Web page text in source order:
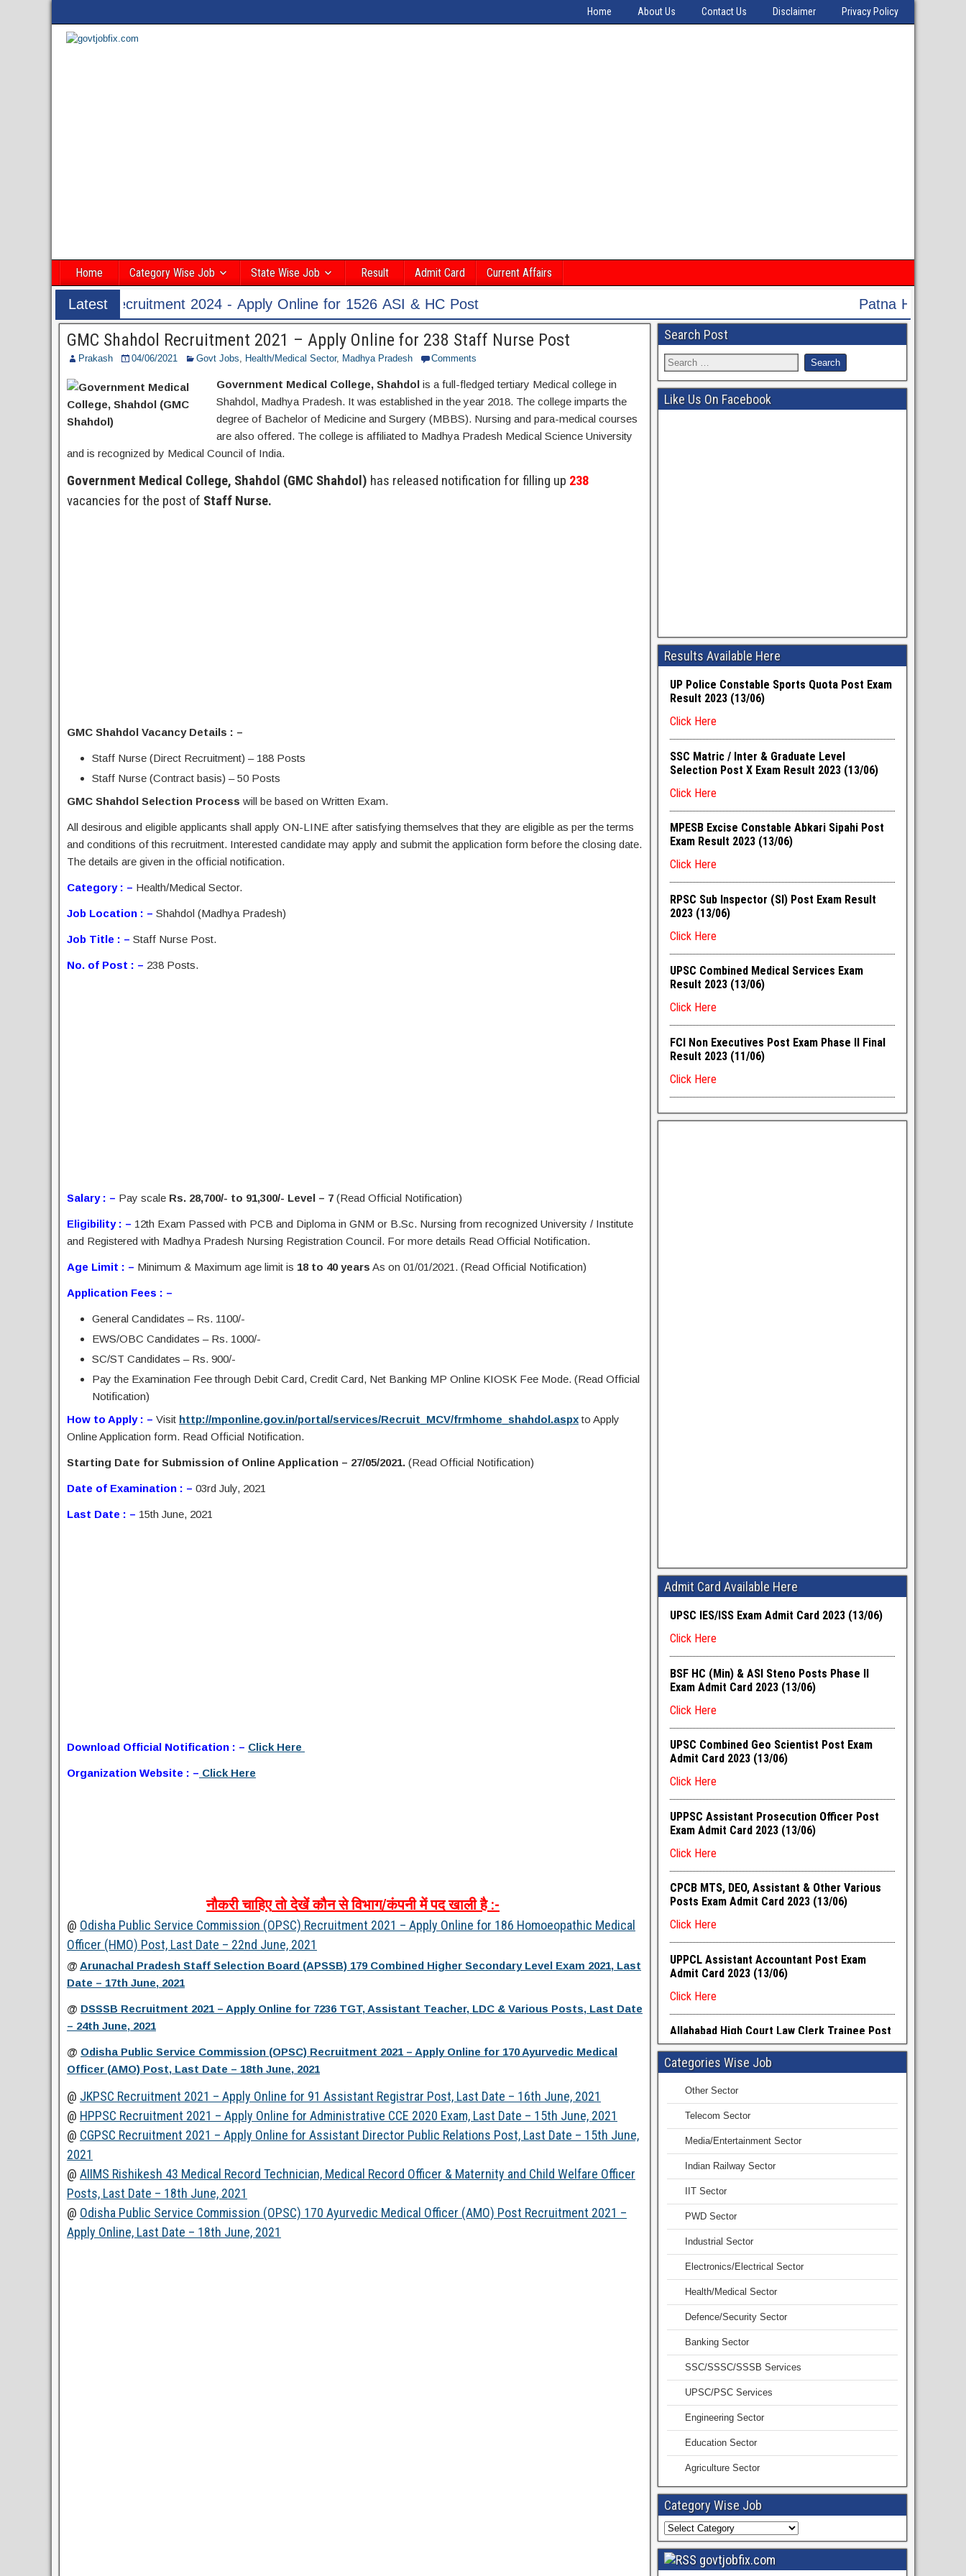
Home About Us Contact Us Disclaimer Privacy Policy
Home Category Wise Job State Wise Job Result Admit Card Current Affairs
Latest
Post
- Apply Online for 1526 ASI & HC Post Patna High Court Recruitment 2024 - Apply
GMC Shahdol Recruitment 2021 – Apply Online for 238 Staff Nurse Post
Prakash 04/06/2021 Govt Jobs, Health/Medical Sector, Madhya Pradesh Comments
Government Medical College, Shahdol is a full-fledged tertiary Medical college in
Shahdol, Madhya Pradesh. It was established in the year 2018. The college imparts the
degree of Bachelor of Medicine and Surgery (MBBS). Nursing and para-medical courses
are also offered. The college is affiliated to Madhya Pradesh Medical Science University
and is recognized by Medical Council of India.
Government Medical College, Shahdol (GMC Shahdol) has released notification for filling up 238
vacancies for the post of Staff Nurse.
GMC Shahdol Vacancy Details : –
Staff Nurse (Direct Recruitment) – 188 Posts
Staff Nurse (Contract basis) – 50 Posts
GMC Shahdol Selection Process will be based on Written Exam.
All desirous and eligible applicants shall apply ON-LINE after satisfying themselves that they are eligible as per the terms
and conditions of this recruitment. Interested candidate may apply and submit the application form before the closing date.
The details are given in the official notification.
Category : – Health/Medical Sector.
Job Location : – Shahdol (Madhya Pradesh)
Job Title : – Staff Nurse Post.
No. of Post : – 238 Posts.
Salary : – Pay scale Rs. 28,700/- to 91,300/- Level – 7 (Read Official Notification)
Eligibility : – 12th Exam Passed with PCB and Diploma in GNM or B.Sc. Nursing from recognized University / Institute
and Registered with Madhya Pradesh Nursing Registration Council. For more details Read Official Notification.
Age Limit : – Minimum & Maximum age limit is 18 to 40 years As on 01/01/2021. (Read Official Notification)
Application Fees : –
General Candidates – Rs. 1100/-
EWS/OBC Candidates – Rs. 1000/-
SC/ST Candidates – Rs. 900/-
Pay the Examination Fee through Debit Card, Credit Card, Net Banking MP Online KIOSK Fee Mode. (Read Official
Notification)
How to Apply : – Visit http://mponline.gov.in/portal/services/Recruit_MCV/frmhome_shahdol.aspxto Apply
Online Application form. Read Official Notification.
Starting Date for Submission of Online Application – 27/05/2021. (Read Official Notification)
Date of Examination : – 03rd July, 2021
Last Date : – 15th June, 2021
Download Official Notification : – Click Here
Organization Website : – Click Here
नौकरी चाहिए तो देखें कौन से विभाग/कंपनी में पद खाली है:-
@ Odisha Public Service Commission (OPSC) Recruitment 2021 – Apply Online for 186 Homoeopathic Medical
Officer (HMO) Post, Last Date – 22nd June, 2021
@ Arunachal Pradesh Staff Selection Board (APSSB) 179 Combined Higher Secondary Level Exam 2021, Last
Date – 17th June, 2021
@ DSSSB Recruitment 2021 – Apply Online for 7236 TGT, Assistant Teacher, LDC & Various Posts, Last Date
– 24th June, 2021
@ Odisha Public Service Commission (OPSC) Recruitment 2021 – Apply Online for 170 Ayurvedic Medical
Officer (AMO) Post, Last Date – 18th June, 2021
@ JKPSC Recruitment 2021 – Apply Online for 91 Assistant Registrar Post, Last Date – 16th June, 2021
@ HPPSC Recruitment 2021 – Apply Online for Administrative CCE 2020 Exam, Last Date – 15th June, 2021
@ CGPSC Recruitment 2021 – Apply Online for Assistant Director Public Relations Post, Last Date – 15th June,
2021
@ AIIMS Rishikesh 43 Medical Record Technician, Medical Record Officer & Maternity and Child Welfare Officer
Posts, Last Date – 18th June, 2021
@ Odisha Public Service Commission (OPSC) 170 Ayurvedic Medical Officer (AMO) Post Recruitment 2021 –
Apply Online, Last Date – 18th June, 2021
Search Post
Like Us On Facebook
Results Available Here
Admit Card Available Here
Categories Wise Job
Other Sector
Telecom Sector
Media/Entertainment Sector
Indian Railway Sector
IIT Sector
PWD Sector
Industrial Sector
Electronics/Electrical Sector
Health/Medical Sector
Defence/Security Sector
Banking Sector
SSC/SSSC/SSSB Services
UPSC/PSC Services
Engineering Sector
Education Sector
Agriculture Sector
Category Wise Job
govtjobfix.com